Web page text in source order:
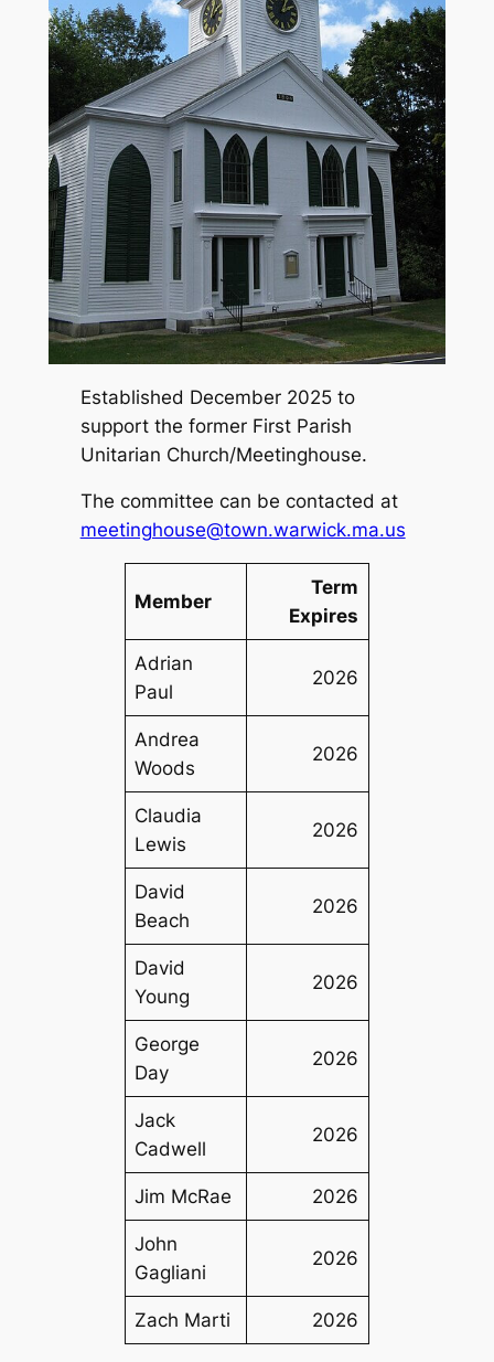
Established December 2025 to
support the former First Parish
Unitarian Church/Meetinghouse.
The committee can be contacted at
meetinghouse@town.warwick.ma.us
Member
Term
Expires
Adrian
Paul
2026
Andrea
Woods
2026
Claudia
Lewis
2026
David
Beach
2026
David
Young
2026
George
Day
2026
Jack
Cadwell
2026
Jim McRae 2026
John
Gagliani
2026
Zach Marti 2026